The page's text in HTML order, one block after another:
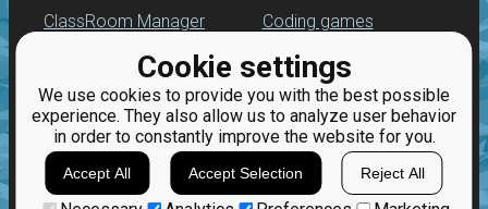
Cookie settings
We use cookies to provide you with the best possible
experience. They also allow us to analyze user behavior
in order to constantly improve the website for you.
Accept All Accept Selection Reject All
ClassRoom Manager
Leaderboard
Jobs
Coding games
Python programming
for beginners